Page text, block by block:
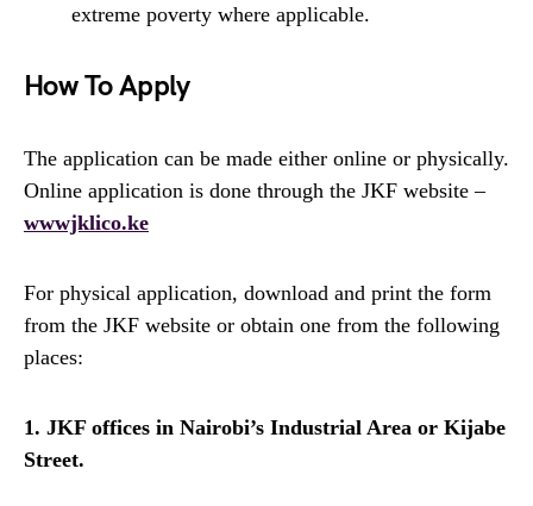
extreme poverty where applicable.
How To Apply
The application can be made either online or physically.
Online application is done through the JKF website –
wwwjklico.ke
For physical application, download and print the form
from the JKF website or obtain one from the following
places:
1. JKF offices in Nairobi’s Industrial Area or Kijabe
Street.